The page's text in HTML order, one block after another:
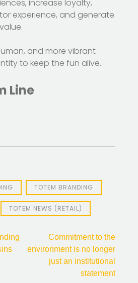
increase loyalty,
experience, and generate
and more vibrant
to keep the fun alive.
Line
TOTEM BRANDING
TOTEM NEWS (RETAIL)
Commitment to the
environment is no longer
just an institutional
statement